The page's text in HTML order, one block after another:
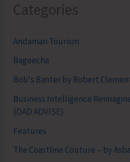
Categories
Andaman Tourism
Bageecha
Bob's Banter by Robert
Business Intelligence
(DAD ADVISE)
Features
The Coastline Couture – by